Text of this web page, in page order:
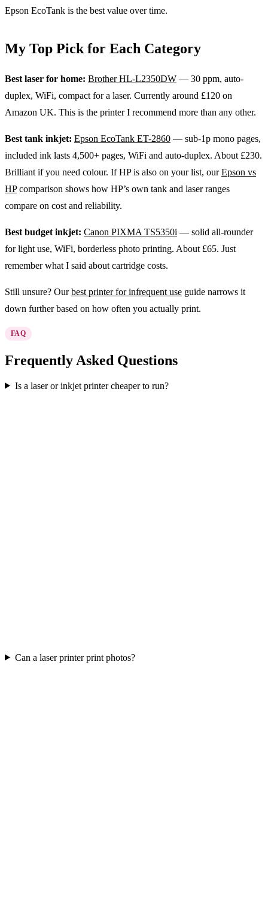
Epson EcoTank is the best value over time.
My Top Pick for Each Category
Best laser for home: Brother HL-L2350DW — 30 ppm, auto-
duplex, WiFi, compact for a laser. Currently around £120 on
Amazon UK. This is the printer I recommend more than any other.
Best tank inkjet: Epson EcoTank ET-2860 — sub-1p mono pages,
included ink lasts 4,500+ pages, WiFi and auto-duplex. About £230.
Brilliant if you need colour. If HP is also on your list, ourEpson vs
HPcomparison shows how HP’s own tank and laser ranges
compare on cost and reliability.
Best budget inkjet: Canon PIXMA TS5350i — solid all-rounder
for light use, WiFi, borderless photo printing. About £65. Just
remember what I said about cartridge costs.
Still unsure? Ourbest printer for infrequent use guide narrows it
down further based on how often you actually print.
FAQ
Frequently Asked Questions
Is a laser or inkjet printer cheaper to run?
Can a laser printer print photos?